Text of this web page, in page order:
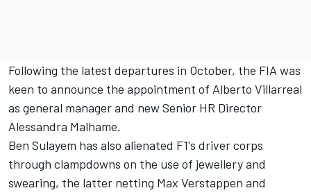
Following the latest departures in October, the FIA was
keen to announce the appointment of Alberto Villarreal
as general manager and new Senior HR Director
Alessandra Malhame.
Ben Sulayem has also alienated F1's driver corps
through clampdowns on the use of jewellery and
swearing, the latter netting Max Verstappen and